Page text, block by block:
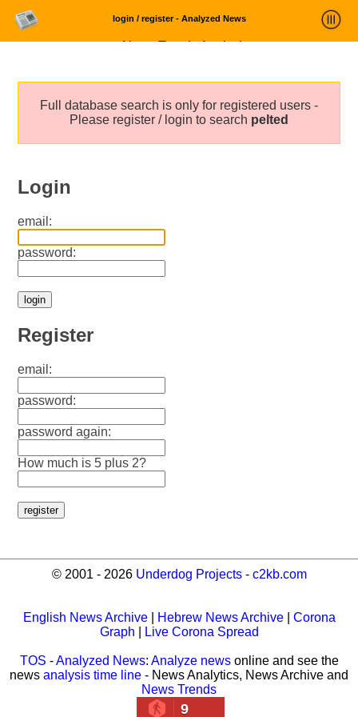
login / register - Analyzed News
News Trends Analysis
About
Full database search is only for registered users -
Please register / login to search pelted
Login
email:
password:
Register
email:
password:
password again:
How much is 5 plus 2?
© 2001 - 2026 Underdog Projects- c2kb.com
English News Archive| Hebrew News Archive| Corona
Graph
Live Corona Spread
TOS -Analyzed News: Analyze newsonline and see the
news analysis time line - News Analytics, News Archive and
News Trends
9